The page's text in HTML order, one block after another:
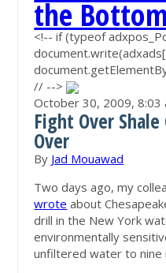
<!-- if (typeof
// -->
October 30, 2009,8:03
Fight Over
Over
By Jad Mouawad
Two days ago, my
wrote about
drill in the New York
environmentally
unfiltered water to nine